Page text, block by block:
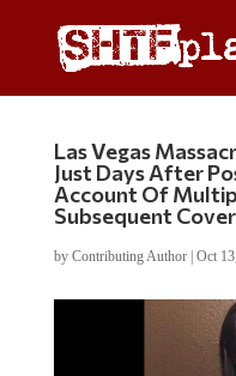
Las Vegas
Just Days After
Account Of
Subsequent
by Contributing Author| Oct